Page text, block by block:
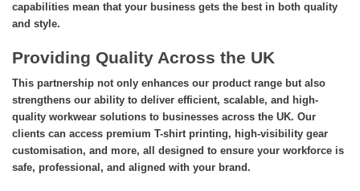
capabilities mean that your business gets the best in both quality
and style.
Providing Quality Across the UK
This partnership not only enhances our product range but also
strengthens our ability to deliver efficient, scalable, and high-
quality workwear solutions to businesses across the UK. Our
clients can access premium T-shirt printing, high-visibility gear
customisation, and more, all designed to ensure your workforce is
safe, professional, and aligned with your brand.